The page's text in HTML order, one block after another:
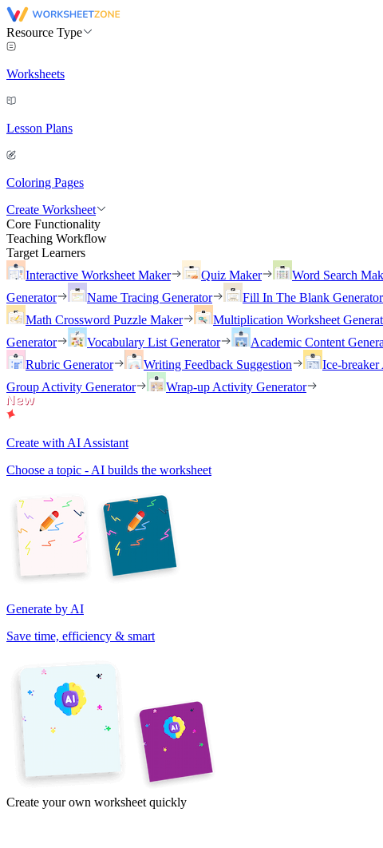
Resource Type
Worksheets
Lesson Plans
Coloring Pages
Create Worksheet
Core Functionality
Teaching Workflow
Target Learners
Interactive Worksheet Maker
Quiz Maker Word Search
Generator
Name Tracing Generator
Fill In The Blank Generator
Math Crossword Puzzle Maker
Multiplication Worksheet
Generator
Vocabulary List Generator Academic Content
Rubric Generator
Writing Feedback Suggestion Ice-
Group Activity Generator
Wrap-up Activity Generator
Create with AI Assistant
Choose a topic - AI builds the worksheet
Generate by AI
Save time, efficiency & smart
Create your own worksheet quickly